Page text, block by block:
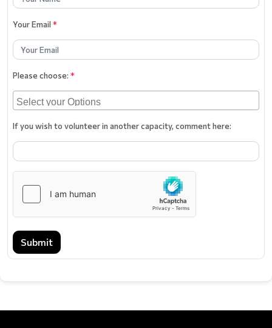
Your Email*
Please choose: *
If you wish to volunteer in another capacity, comment here:
Submit